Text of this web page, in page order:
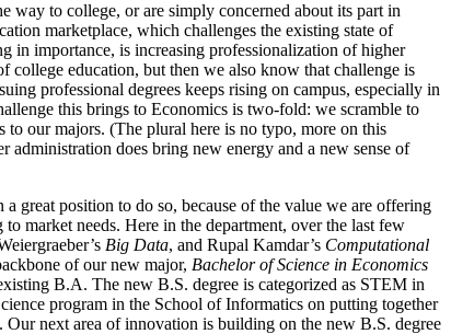
way to college, or are simply concerned about its part in
marketplace, which challenges the existing state of
in importance, is increasing professionalization of higher
college education, but then we also know that challenge is
professional degrees keeps rising on campus, especially in
this brings to Economics is two-fold: we scramble to
our majors. (The plural here is no typo, more on this
administration does bring new energy and a new sense of
great position to do so, because of the value we are offering
market needs. Here in the department, over the last few
Big Data, and Rupal Kamdar’s Computational
of our new major, Bachelor of Science in Economics
B.A. The new B.S. degree is categorized as STEM in
program in the School of Informatics on putting together
next area of innovation is building on the new B.S. degree